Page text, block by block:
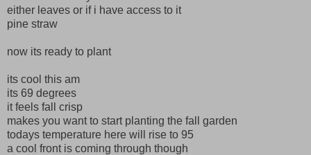
either leaves or if i have access to it
pine straw
now its ready to plant
its cool this am
its 69 degrees
it feels fall crisp
makes you want to start planting the fall garden
todays temperature here will rise to 95
a cool front is coming through though